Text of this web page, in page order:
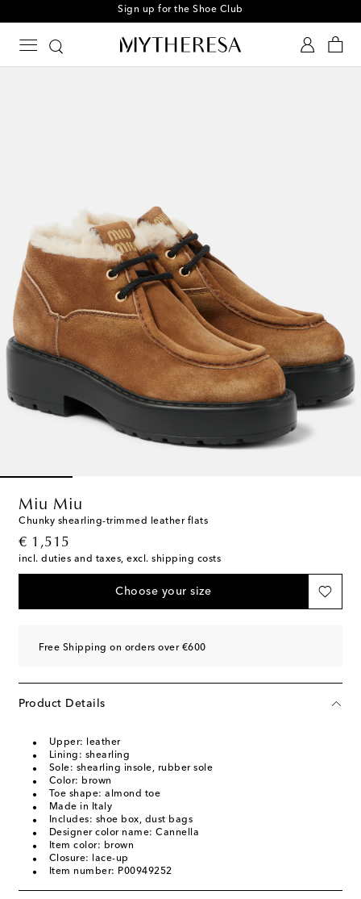
Sign up for the Shoe Club
Miu Miu
Chunky shearling-trimmed leather flats
€ 1,515
original price
incl. duties and taxes, excl. shipping costs
Choose your size
Free Shipping on orders over €600
Product Details
Upper: leather
Lining: shearling
Sole: shearling insole, rubber sole
Color: brown
Toe shape: almond toe
Made in Italy
Includes: shoe box, dust bags
Designer color name: Cannella
Item color: brown
Closure: lace-up
Item number: P00949252